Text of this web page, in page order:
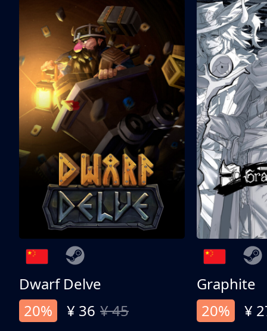
Dwarf Delve
20%
¥ 36 ¥ 45
Graphite
20%
¥